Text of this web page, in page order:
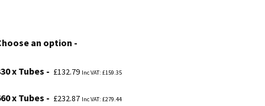
through
£232.87
an option
x Tubes £132.79 Inc VAT: £159.35
x Tubes £232.87 Inc VAT: £279.44